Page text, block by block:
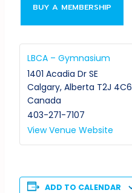
BUY A MEMBERSHIP
LBCA – Gymnasium
1401 Acadia Dr SE
Calgary, Alberta T2J 4C6
Canada
403-271-7107
View Venue Website
ADD TO CALENDAR